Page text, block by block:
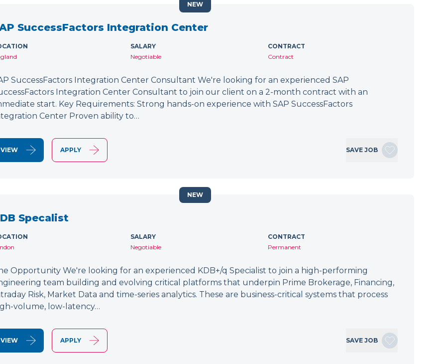
SuccessFactors Integration Center
SALARY
Negotiable
CONTRACT
Contract
SuccessFactors Integration Center Consultant We're looking for an experienced SAP
Integration Center Consultant to join our client on a 2-month contract with an
start. Key Requirements: Strong hands-on experience with SAP SuccessFactors
Center Proven ability to…
VIEW APPLY SAVE JOB
NEW
Specalist
SALARY
Negotiable
CONTRACT
Permanent
Opportunity We're looking for an experienced KDB+/q Specialist to join a high-performing
team building and evolving critical platforms that underpin Prime Brokerage, Financing,
Risk, Market Data and time-series analytics. These are business-critical systems that process
volume, low-latency…
VIEW APPLY SAVE JOB
NEW